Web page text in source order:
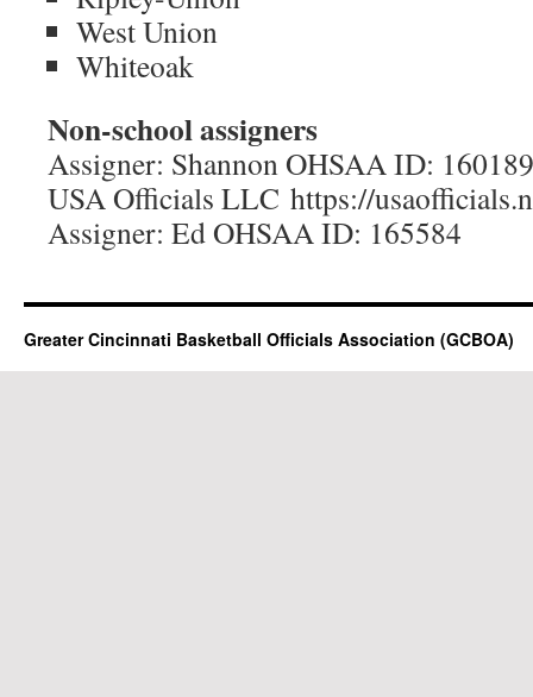
West Union
Whiteoak
Non-school assigners
Assigner: Shannon OHSAA ID: 160189
USA Officials LLC https://
Assigner: Ed OHSAA ID: 165584
Greater Cincinnati Basketball Officials Association (GCBOA)